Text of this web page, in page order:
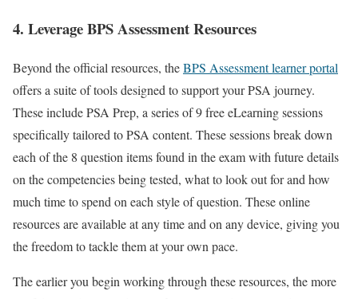
4. Leverage BPS Assessment Resources
Beyond the official resources, theBPS Assessment learner portal
offers a suite of tools designed to support your PSA journey.
These include PSA Prep, a series of 9 free eLearning sessions
specifically tailored to PSA content. These sessions break down
each of the 8 question items found in the exam with future details
on the competencies being tested, what to look out for and how
much time to spend on each style of question. These online
resources are available at any time and on any device, giving you
the freedom to tackle them at your own pace.
The earlier you begin working through these resources, the more